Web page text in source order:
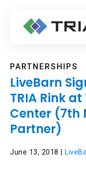
PARTNERSHIPS
LiveBarn
TRIA Rink
Center (7th
Partner)
June 13, 2018 |